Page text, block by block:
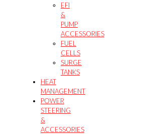
EFI
&
PUMP
ACCESSORIES
FUEL
CELLS
SURGE
TANKS
HEAT
MANAGEMENT
POWER
STEERING
&
ACCESSORIES